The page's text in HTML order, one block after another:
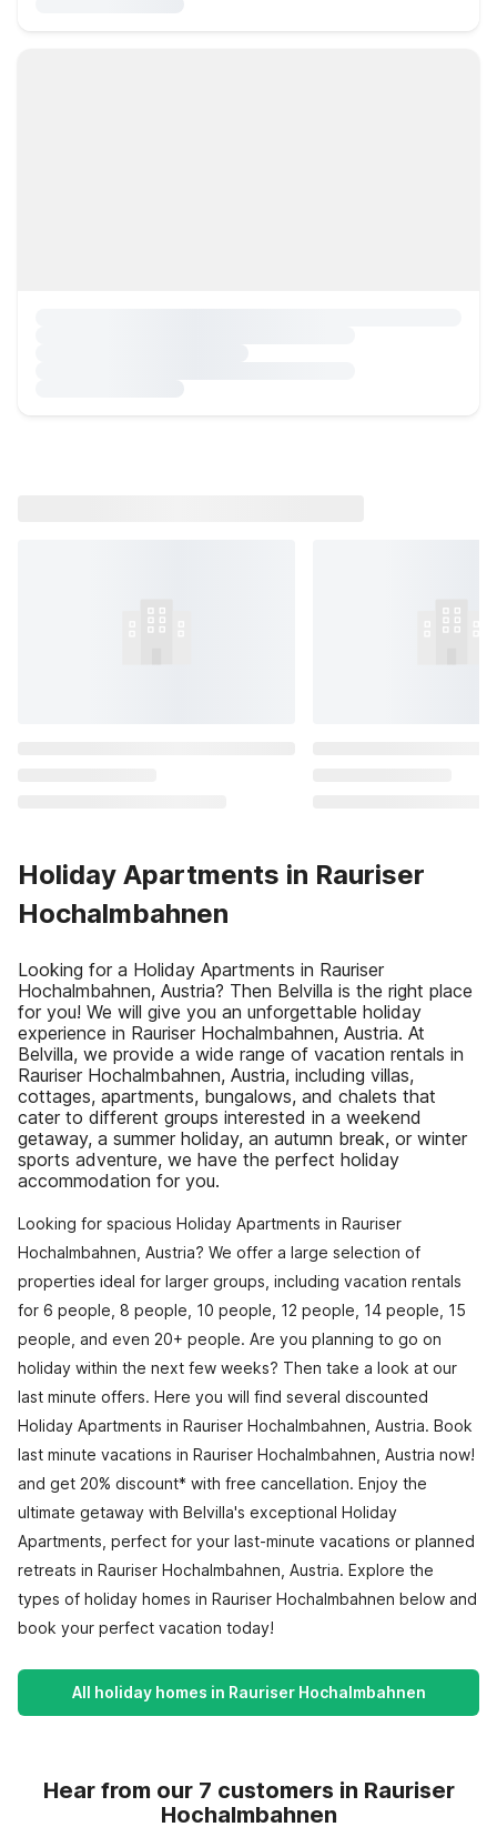
Holiday Apartments in Rauriser
Hochalmbahnen
Looking for a Holiday Apartments in Rauriser
Hochalmbahnen, Austria? Then Belvilla is the right place
for you! We will give you an unforgettable holiday
experience in Rauriser Hochalmbahnen, Austria. At
Belvilla, we provide a wide range of vacation rentals in
Rauriser Hochalmbahnen, Austria, including villas,
cottages, apartments, bungalows, and chalets that
cater to different groups interested in a weekend
getaway, a summer holiday, an autumn break, or winter
sports adventure, we have the perfect holiday
accommodation for you.
Looking for spacious Holiday Apartments in Rauriser
Hochalmbahnen, Austria? We offer a large selection of
properties ideal for larger groups, including vacation rentals
for 6 people, 8 people, 10 people, 12 people, 14 people, 15
people, and even 20+ people. Are you planning to go on
holiday within the next few weeks? Then take a look at our
last minute offers. Here you will find several discounted
Holiday Apartments in Rauriser Hochalmbahnen, Austria. Book
last minute vacations in Rauriser Hochalmbahnen, Austria now!
and get 20% discount* with free cancellation. Enjoy the
ultimate getaway with Belvilla's exceptional Holiday
Apartments, perfect for your last-minute vacations or planned
retreats in Rauriser Hochalmbahnen, Austria. Explore the
types of holiday homes in Rauriser Hochalmbahnen below and
book your perfect vacation today!
All holiday homes in Rauriser Hochalmbahnen
Hear from our 7 customers in Rauriser
Hochalmbahnen